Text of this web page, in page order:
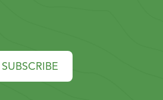
SUBSCRIBE